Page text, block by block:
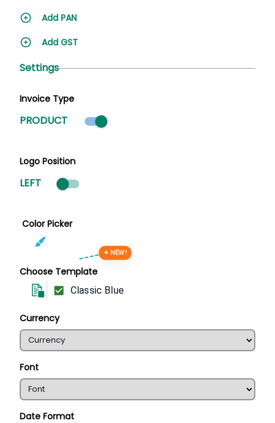
Add PAN
Add GST
Settings
Invoice Type
PRODUCT Product mode selected
Logo Position
LEFT
Color Picker
Choose Template
✦ NEW!
Classic Blue
Currency
Font
Date Format